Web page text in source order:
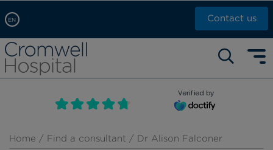
EN
Arabic, عربى
Chinese, 中文
French, Française
Russian, русский
Contact us
Self pay: +44 (0)20 7244 4886
Call Now: +44 (0)20 7460 5700
Book an appointment
Verified by
Home / Find a consultant / Dr Alison Falconer